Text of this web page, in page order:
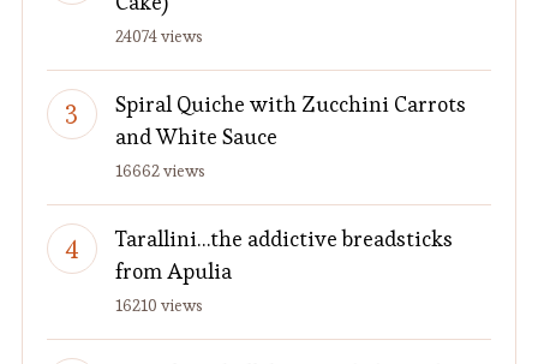
24074 views
Spiral Quiche with Zucchini Carrots
and White Sauce
16662 views
Tarallini…the addictive breadsticks
from Apulia
16210 views